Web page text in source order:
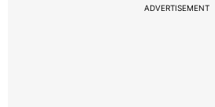
ADVERTISEMENT